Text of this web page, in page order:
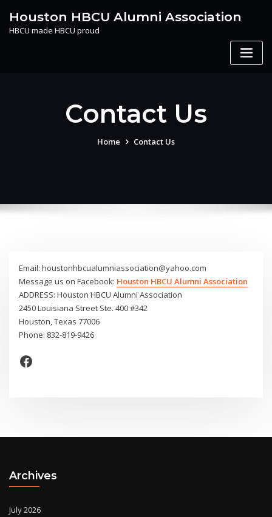
content
Houston HBCU Alumni Association
HBCU made HBCU proud
Contact Us
Home Contact Us
Email: houstonhbcualumniassociation@yahoo.com
Message us on Facebook: Houston HBCU Alumni Association
ADDRESS: Houston HBCU Alumni Association
2450 Louisiana Street Ste. 400 #342
Houston, Texas 77006
Phone: 832-819-9426
Facebook
Archives
July 2026